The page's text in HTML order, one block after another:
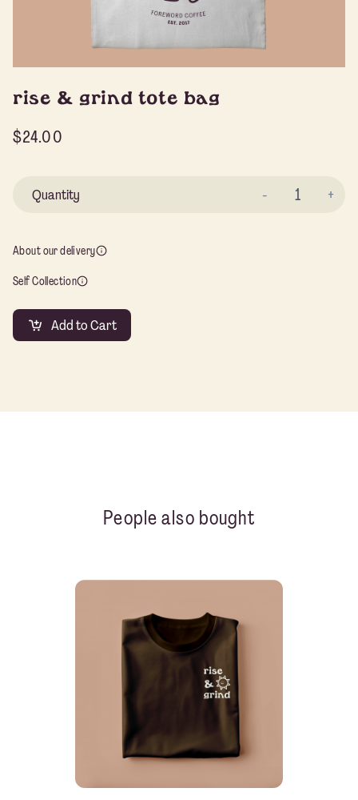
rise & grind tote bag
$24.00
About our delivery
Self Collection
Add to Cart
People also bought